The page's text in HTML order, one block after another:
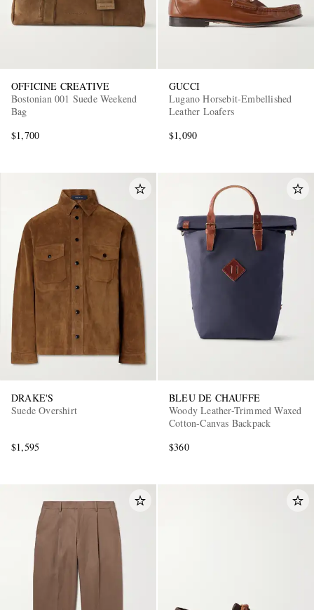
OFFICINE CREATIVE
Bostonian 001 Suede Weekend
Bag
$1,700
GUCCI
Lugano Horsebit-Embellished
Leather Loafers
$1,090
DRAKE'S
Suede Overshirt
$1,595
BLEU DE CHAUFFE
Woody Leather-Trimmed Waxed
Cotton-Canvas Backpack
$360